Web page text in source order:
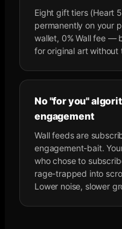
Eight gift tiers
permanently on your
wallet, 0% Wall fee —
for original art
No "for you"
engagement
Wall feeds are
engagement-bait.
who chose to
rage-trapped into
Lower noise, slower